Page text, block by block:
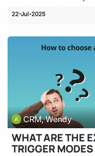
22-Jul-2025
CRM, Wendy
WHAT ARE THE
TRIGGER